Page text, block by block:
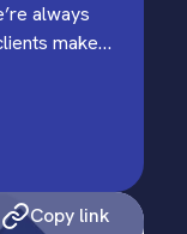
always
make
Copy link